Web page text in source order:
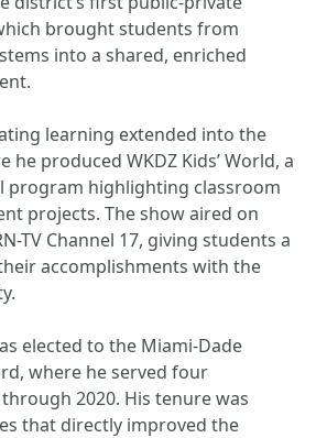
brought students from
into a shared, enriched
learning extended into the
he produced WKDZ Kids’ World, a
program highlighting classroom
projects. The show aired on
TV Channel 17, giving students a
accomplishments with the
elected to the Miami-Dade
where he served four
2020. His tenure was
that directly improved the